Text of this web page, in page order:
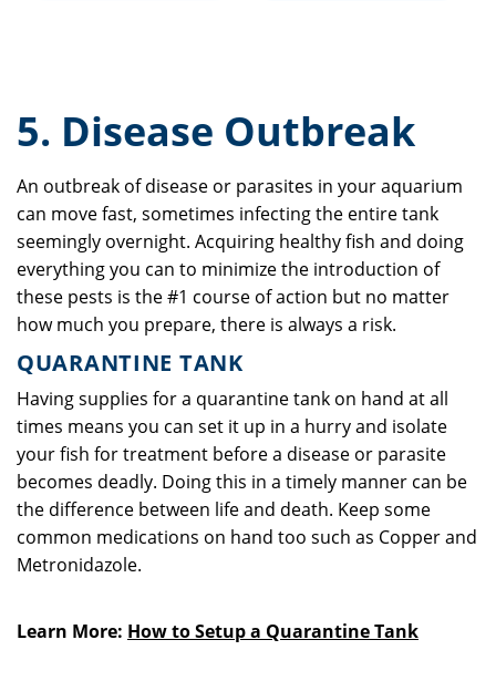
5. Disease Outbreak
An outbreak of disease or parasites in your aquarium
can move fast, sometimes infecting the entire tank
seemingly overnight. Acquiring healthy fish and doing
everything you can to minimize the introduction of
these pests is the #1 course of action but no matter
how much you prepare, there is always a risk.
QUARANTINE TANK
Having supplies for a quarantine tank on hand at all
times means you can set it up in a hurry and isolate
your fish for treatment before a disease or parasite
becomes deadly. Doing this in a timely manner can be
the difference between life and death. Keep some
common medications on hand too such as Copper and
Metronidazole.
Learn More: How to Setup a Quarantine Tank